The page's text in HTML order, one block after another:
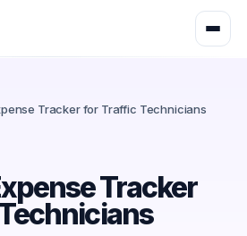
Tracker for Traffic Technicians
Tracker